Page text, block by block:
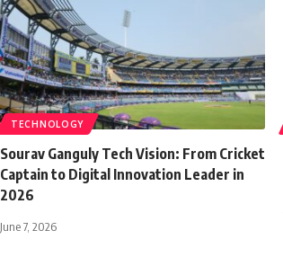
TECHNOLOGY
Sourav Ganguly Tech Vision: From Cricket
Captain to Digital Innovation Leader in
2026
June 7, 2026